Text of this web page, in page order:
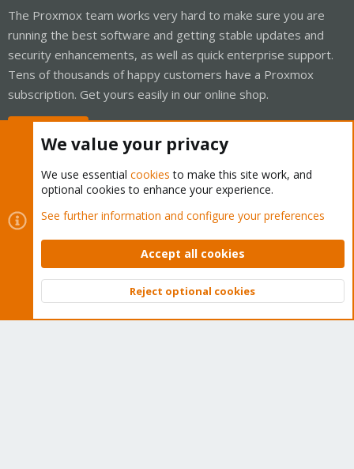
The Proxmox team works very hard to make sure you are
running the best software and getting stable updates and
security enhancements, as well as quick enterprise support.
Tens of thousands of happy customers have a Proxmox
subscription. Get yours easily in our online shop.
Cookies
Proxmox Support Forum - Light Mode
Contact us
Terms and rules Privacy policy Help Home
Community platform by XenForo © 2010-2026 XenForo Ltd.
Top
We value your privacy
We use essential cookies to make this site work, and
optional cookies to enhance your experience.
See further information and configure your preferences
Accept all cookies
Reject optional cookies